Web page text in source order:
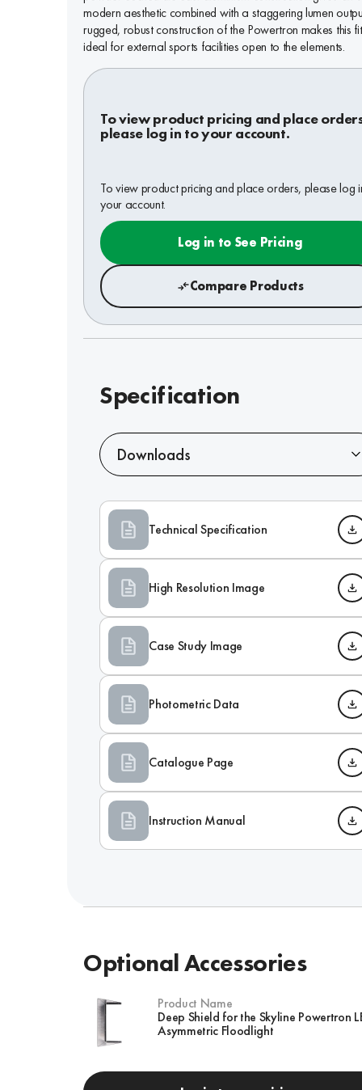
modern aesthetic combined with a staggering lumen
rugged, robust construction of the Powertron makes this
ideal for external sports facilities open to the elements.
To view product pricing and place
please log in to your account.
To view product pricing and place orders, please log
your account.
Log in to See Pricing
Compare Products
Specification
Downloads
Technical Specification
High Resolution Image
Case Study Image
Photometric Data
Catalogue Page
Instruction Manual
Optional Accessories
Product Name
Deep Shield for the Skyline Powertron
Asymmetric Floodlight